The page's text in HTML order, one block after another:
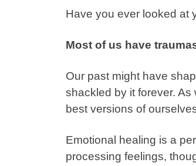
Have you ever looked at
Most of us have
Our past might have
shackled by it forever.
best versions of
Emotional healing is a
processing feelings,